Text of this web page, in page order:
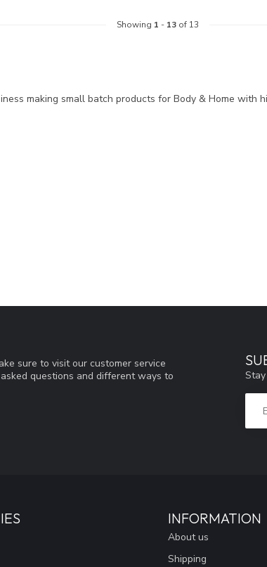
Showing 1 - 13of 13
making small batch products for Body & Home with
sure to visit our customer service
questions and different ways to
INFORMATION
About us
Shipping